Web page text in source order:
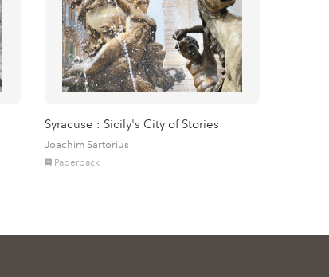
Syracuse : Sicily's City of Stories
Joachim Sartorius
Paperback